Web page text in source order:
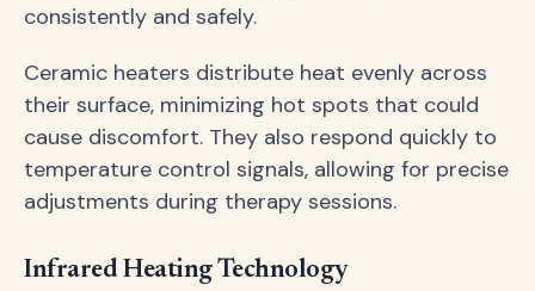
consistently and safely.
Ceramic heaters distribute heat evenly across
their surface, minimizing hot spots that could
cause discomfort. They also respond quickly to
temperature control signals, allowing for precise
adjustments during therapy sessions.
Infrared Heating Technology